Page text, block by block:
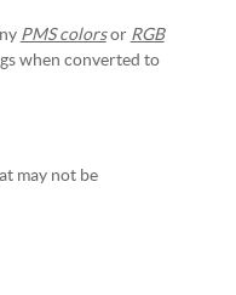
PMS colorsor RGB
when converted to
may not be